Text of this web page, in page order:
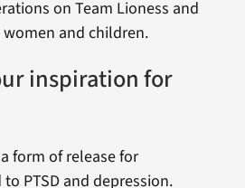
on Team Lioness and
and children.
inspiration for
form of release for
PTSD and depression.